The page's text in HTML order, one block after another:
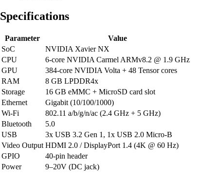
Specifications
Parameter
Value
SoC
NVIDIA Xavier NX
CPU
6-core NVIDIA Carmel ARMv8.2 @ 1.9 GHz
GPU
384-core NVIDIA Volta + 48 Tensor cores
RAM
8 GB LPDDR4x
Storage
16 GB eMMC + MicroSD card slot
Ethernet
Gigabit (10/100/1000)
Wi-Fi
802.11 a/b/g/n/ac (2.4 GHz + 5 GHz)
Bluetooth
5.0
USB
3x USB 3.2 Gen 1, 1x USB 2.0 Micro-B
Video Output HDMI 2.0 / DisplayPort 1.4 (4K @ 60 Hz)
GPIO
40-pin header
Power
9–20V (DC jack)